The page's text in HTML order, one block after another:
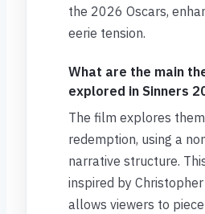
the 2026 Oscars,
eerie tension.
What are the main
explored in Sinners
The film explores
redemption, using a
narrative structure.
inspired by
allows viewers to